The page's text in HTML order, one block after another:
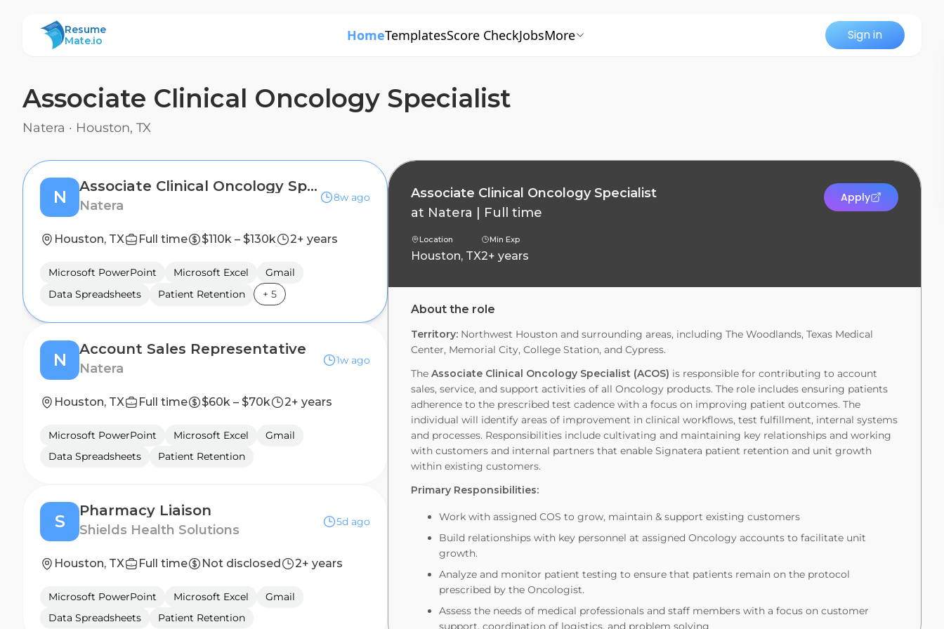
ResumeMate
Resume
Mate.io
HomeTemplatesScore CheckJobsMore Sign in
Associate Clinical Oncology Specialist
Natera · Houston, TX
N
Associate Clinical Oncology Specialist
Natera
8w ago
Houston, TX Full time $110k – $130k 2+ years
Microsoft PowerPoint Microsoft Excel
Gmail
Data Spreadsheets
Patient Retention + 5
N
Account Sales Representative
Natera
1w ago
Houston, TX Full time $60k – $70k 2+ years
Microsoft PowerPoint Microsoft Excel
Gmail
Data Spreadsheets
Patient Retention
S
Pharmacy Liaison
Shields Health Solutions
5d ago
Houston, TX Full time Not disclosed 2+ years
Microsoft PowerPoint Microsoft Excel
Gmail
Data Spreadsheets
Patient Retention
Associate Clinical Oncology Specialist
at Natera Full time
Location
Houston, TX
Min Exp
2+ years
Apply
About the role
Territory: Northwest Houston and surrounding areas, including The Woodlands, Texas Medical
Center, Memorial City, College Station, and Cypress.
The Associate Clinical Oncology Specialist (ACOS) is responsible for contributing to account
sales, service, and support activities of all Oncology products. The role includes ensuring patients
adherence to the prescribed test cadence with a focus on improving patient outcomes. The
individual will identify areas of improvement in clinical workflows, test fulfillment, internal systems
and processes. Responsibilities include cultivating and maintaining key relationships and working
with customers and internal partners that enable Signatera patient retention and unit growth
within existing customers.
Primary Responsibilities:
Work with assigned COS to grow, maintain & support existing customers
Build relationships with key personnel at assigned Oncology accounts to facilitate unit
growth.
Analyze and monitor patient testing to ensure that patients remain on the protocol
prescribed by the Oncologist.
Assess the needs of medical professionals and staff members with a focus on customer
support, coordination of logistics, and problem solving